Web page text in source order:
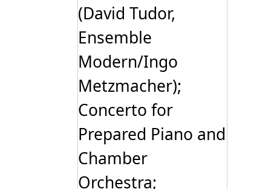
(David Tudor,
Ensemble
Modern/Ingo
Metzmacher);
Concerto for
Prepared Piano and
Chamber
Orchestra;